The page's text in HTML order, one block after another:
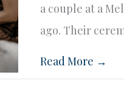
a couple at a
ago. Their
Read More →